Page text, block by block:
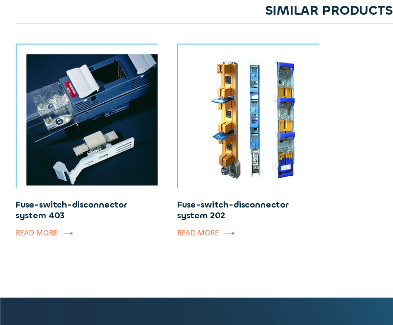
SIMILAR PRODUCTS
Fuse-switch-disconnector
system 403
READ MORE
Fuse-switch-disconnector
system 202
READ MORE